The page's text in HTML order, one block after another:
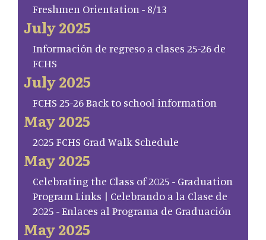
Freshmen Orientation - 8/13
July 2025
Información de regreso a clases 25-26 de
FCHS
July 2025
FCHS 25-26 Back to school information
May 2025
2025 FCHS Grad Walk Schedule
May 2025
Celebrating the Class of 2025 - Graduation
Program Links | Celebrando a la Clase de
2025 - Enlaces al Programa de Graduación
May 2025